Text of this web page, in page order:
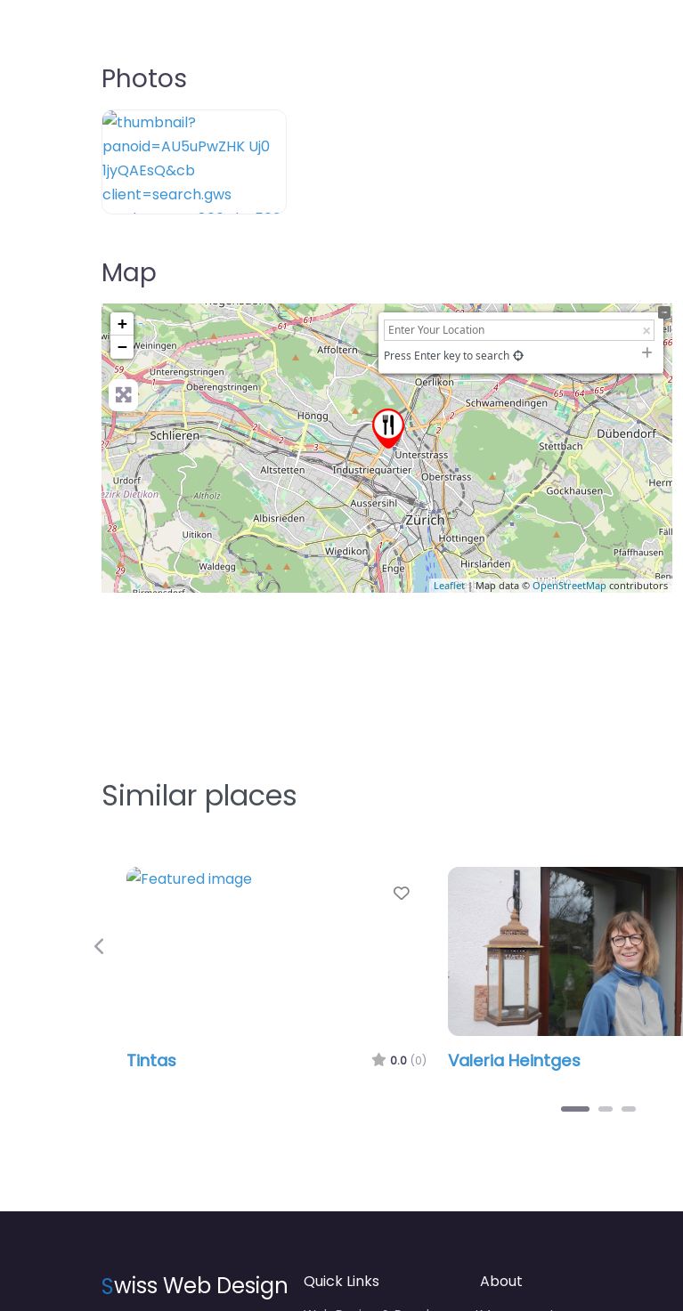
Photos
Map
+
−
Press Enter key to search
Leaflet| Map data © OpenStreetMap contributors
Similar places
Favorite
Tintas 0.0 (0) Valeria Heintges
Previous
Swiss Web Design Quick Links About